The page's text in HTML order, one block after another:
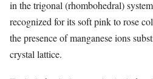
in the trigonal (rhombohedral)
recognized for its soft pink to rose
the presence of manganese ions
crystal lattice.